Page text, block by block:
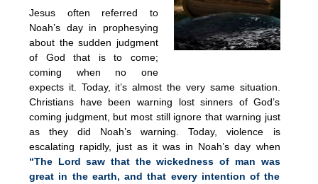
Jesus often referred to
Noah’s day in prophesying
about the sudden judgment
of God that is to come;
coming when no one
expects it. Today, it’s almost the very same situation.
Christians have been warning lost sinners of God’s
coming judgment, but most still ignore that warning just
as they did Noah’s warning. Today, violence is
escalating rapidly, just as it was in Noah’s day when
“The Lord saw that the wickedness of man was
great in the earth, and that every intention of the